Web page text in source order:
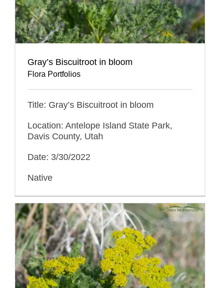
Gray’s Biscuitroot in bloom
Flora Portfolios
Title: Gray’s Biscuitroot in bloom
Location: Antelope Island State Park,
Davis County, Utah
Date: 3/30/2022
Native